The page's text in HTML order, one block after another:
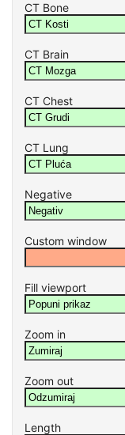
CT Bone
CT Brain
CT Chest
CT Lung
Negative
Custom window
Fill viewport
Zoom in
Zoom out
Length